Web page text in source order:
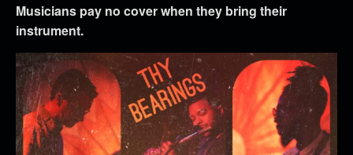
Musicians pay no cover when they bring their
instrument.